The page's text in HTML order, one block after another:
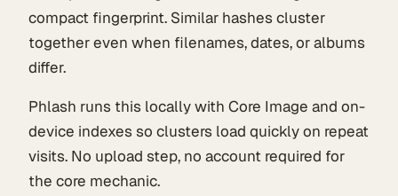
compact fingerprint. Similar hashes cluster
together even when filenames, dates, or albums
differ.
Phlash runs this locally with Core Image and on-
device indexes so clusters load quickly on repeat
visits. No upload step, no account required for
the core mechanic.